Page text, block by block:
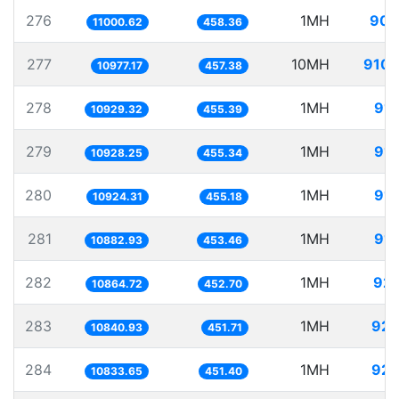
276 11000.62 458.36 1MH
277 10977.17 457.38 10MH
278 10929.32 455.39 1MH
279 10928.25 455.34 1MH
280 10924.31 455.18 1MH
281 10882.93 453.46 1MH
282 10864.72 452.70 1MH
283 10840.93 451.71 1MH
284 10833.65 451.40 1MH